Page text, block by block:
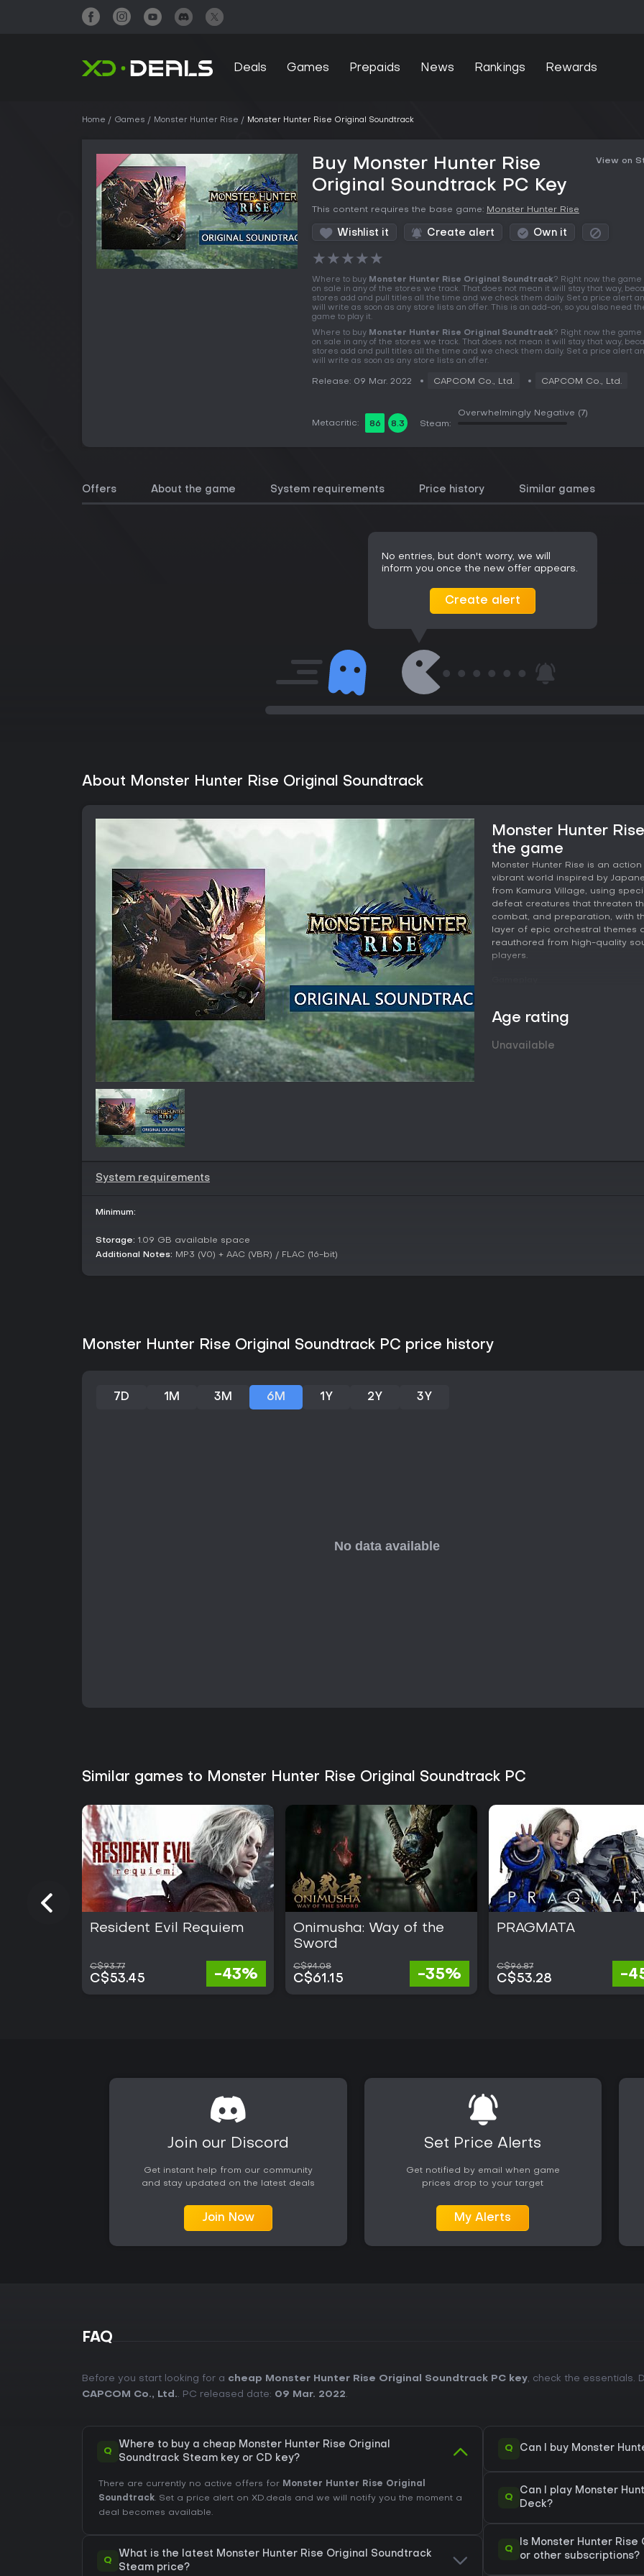
Deals Games Prepaids News Rankings Rewards
Home Games Monster Hunter Rise Monster Hunter Rise Original Soundtrack
Buy Monster Hunter Rise
Original Soundtrack PC Key
View on
This content requires the base game: Monster Hunter Rise
Wishlist it Create alert Own it
★★★★★
Where to buy Monster Hunter Rise Original Soundtrack? Right now the game
on sale in any of the stores we track. That does not mean it will stay that way,
stores add and pull titles all the time and we check them daily. Set a price alert
will write as soon as any store lists an offer. This is an add-on, so you also need
game to play it.
Where to buy Monster Hunter Rise Original Soundtrack? Right now the game
on sale in any of the stores we track. That does not mean it will stay that way,
stores add and pull titles all the time and we check them daily. Set a price alert
will write as soon as any store lists an offer.
Release: 09 Mar. 2022 CAPCOM Co., Ltd. CAPCOM Co., Ltd.
Metacritic: 86 8.3 Steam:
Overwhelmingly Negative (7)
Offers About the game System requirements Price history Similar games
No entries, but don't worry, we will
inform you once the new offer appears.
Create alert
About Monster Hunter Rise Original Soundtrack
Monster Hunter
the game
Monster Hunter Rise is an
vibrant world inspired by
from Kamura Village, using
defeat creatures that threaten
combat, and preparation, with
layer of epic orchestral themes
reauthored from high-quality
players.
open locales, and engaging in
grappling device that enables
fluid combos and escapes from
A standout addition is the
fortify a village against waves
skills, as well as matchmaking
The Sunbreak expansion
add monsters, quests, and
who complete the initial story
equipment progression, and
combination of Wirebug
fans of the music, delivering
capture the intensity of battles
and seamless multiplayer
hours. The current state of the
it a solid choice for
structured challenges and
Age rating
Unavailable
System requirements
Minimum:
Storage: 1.09 GB available space
Additional Notes: MP3 (V0) + AAC (VBR) / FLAC (16-bit)
Monster Hunter Rise Original Soundtrack PC price history
7D 1M 3M 6M 1Y 2Y 3Y
Similar games to Monster Hunter Rise Original Soundtrack PC
Resident Evil Requiem
C$93.77
C$53.45 -43%
Onimusha: Way of the
Sword
C$94.08
C$61.15 -35%
PRAGMATA
C$96.87
C$53.28 -
Join our Discord
Get instant help from our community
and stay updated on the latest deals
Join Now
Set Price Alerts
Get notified by email when game
prices drop to your target
My Alerts
FAQ
Before you start looking for a cheap Monster Hunter Rise Original Soundtrack PC key, check the essentials.
CAPCOM Co., Ltd.. PC released date: 09 Mar. 2022.
Q
Where to buy a cheap Monster Hunter Rise Original
Soundtrack Steam key or CD key?
There are currently no active offers for Monster Hunter Rise Original
Soundtrack. Set a price alert on XD.deals and we will notify you the moment a
deal becomes available.
Q
What is the latest Monster Hunter Rise Original Soundtrack
Steam price?
Q Can I buy Monster
Q
Can I play Monster
Deck?
Q
Is Monster Hunter
or other subscriptions?